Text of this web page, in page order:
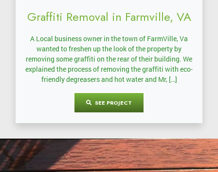
Graffiti Removal in Farmville, VA
A Local business owner in the town of FarmVille, Va
wanted to freshen up the look of the property by
removing some graffiti on the rear of their building. We
explained the process of removing the graffiti with eco-
friendly degreasers and hot water and Mr, […]
SEE PROJECT